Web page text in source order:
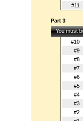
#11
Part 3
You must
#10
#9
#8
#7
#6
#5
#4
#3
#2